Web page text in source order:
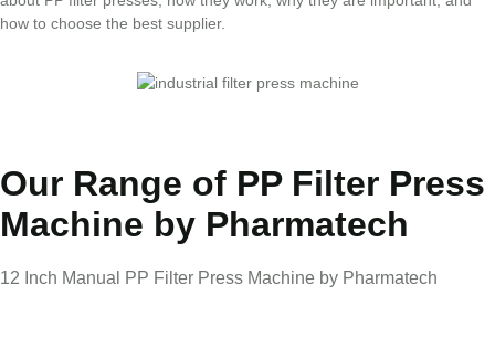
how to choose the best supplier.
Our Range of PP Filter Press
Machine by Pharmatech
12 Inch Manual PP Filter Press Machine by Pharmatech